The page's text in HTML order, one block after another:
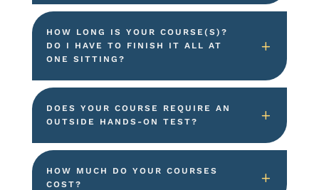
HOW LONG IS YOUR COURSE(S)?
DO I HAVE TO FINISH IT ALL AT
ONE SITTING?
DOES YOUR COURSE REQUIRE AN
OUTSIDE HANDS-ON TEST?
HOW MUCH DO YOUR COURSES
COST?